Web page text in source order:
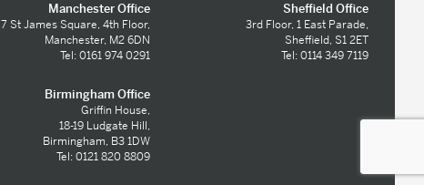
Manchester Office
7 St James Square, 4th Floor,
Manchester, M2 6DN
Tel: 0161 974 0291
Birmingham Office
Griffin House,
18-19 Ludgate Hill,
Birmingham, B3 1DW
Tel: 0121 820 8809
Sheffield Office
3rd Floor, 1 East Parade,
Sheffield, S1 2ET
Tel: 0114 349 7119